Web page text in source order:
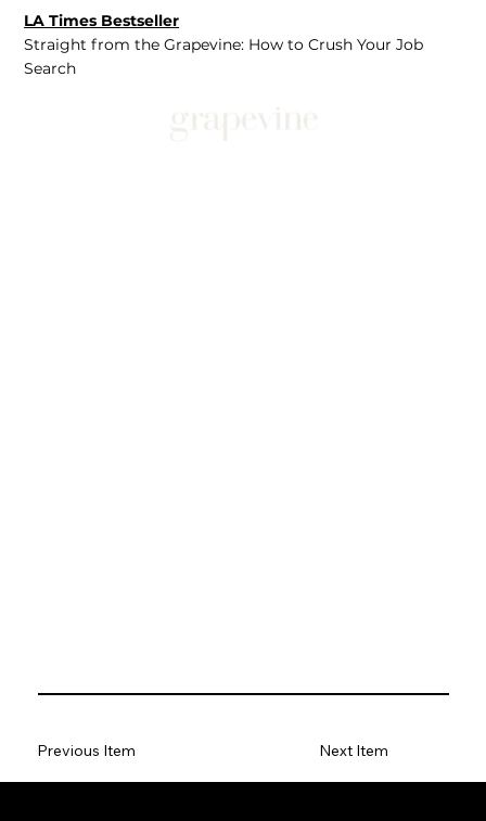
LA Times Bestseller
Straight from the Grapevine: How to Crush Your Job
Search
Previous Item Next Item